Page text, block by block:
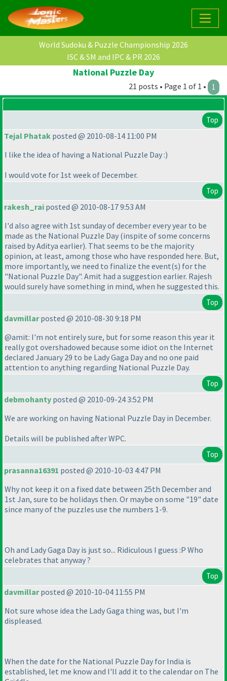
World Sudoku & Puzzle Championship 2026
ISC & SM and IPC & PR 2026
National Puzzle Day
21 posts • Page 1 of 1 • 1
Top
Tejal Phatak posted @ 2010-08-14 11:00 PM
I like the idea of having a National Puzzle Day :)
I would vote for 1st week of December.
Top
rakesh_rai posted @ 2010-08-17 9:53 AM
I'd also agree with 1st sunday of december every year to be
made as the National Puzzle Day (inspite of some concerns
raised by Aditya earlier). That seems to be the majority
opinion, at least, among those who have responded here. But,
more importantly, we need to finalize the event(s) for the
"National Puzzle Day". Amit had a suggestion earlier. Rajesh
would surely have something in mind, when he suggested this.
Top
davmillarposted @ 2010-08-30 9:18 PM
@amit: I'm not entirely sure, but for some reason this year it
really got overshadowed because some idiot on the Internet
declared January 29 to be Lady Gaga Day and no one paid
attention to anything regarding National Puzzle Day.
Top
debmohanty posted @ 2010-09-24 3:52 PM
We are working on having National Puzzle Day in December.
Details will be published after WPC.
Top
prasanna16391 posted @ 2010-10-03 4:47 PM
Why not keep it on a fixed date between 25th December and
1st Jan, sure to be holidays then. Or maybe on some "19" date
since many of the puzzles use the numbers 1-9.
Oh and Lady Gaga Day is just so... Ridiculous I guess :P Who
celebrates that anyway ?
Top
davmillarposted @ 2010-10-04 11:55 PM
Not sure whose idea the Lady Gaga thing was, but I'm
displeased.
When the date for the National Puzzle Day for India is
established, let me know and I'll add it to the calendar on The